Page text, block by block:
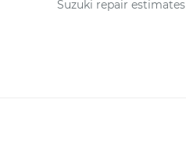
Suzuki repair estimates